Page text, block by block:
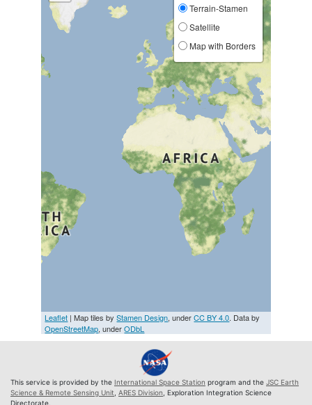
Terrain-Stamen
Satellite
Map with Borders
Leaflet | Map tiles byStamen Design, underCC BY 4.0. Data by
OpenStreetMap, underODbL
This service is provided by the International Space Station program and the JSC Earth
Science & Remote Sensing Unit ARES Division , Exploration Integration Science
Directorate.